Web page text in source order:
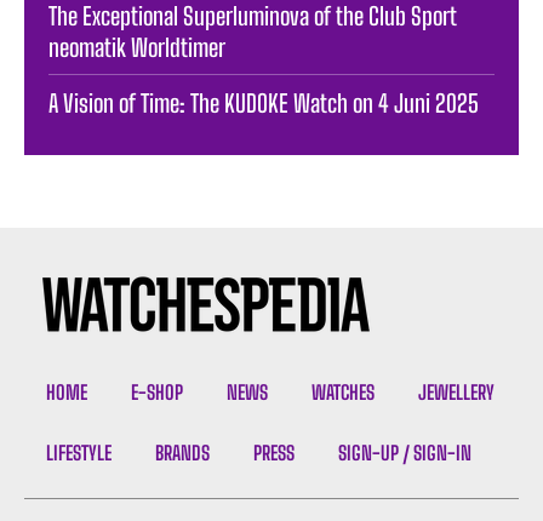
The Exceptional Superluminova of the Club Sport
neomatik Worldtimer
A Vision of Time: The KUDOKE Watch on 4 Juni 2025
HOME E-SHOP NEWS WATCHES JEWELLERY
LIFESTYLE BRANDS PRESS SIGN-UP / SIGN-IN